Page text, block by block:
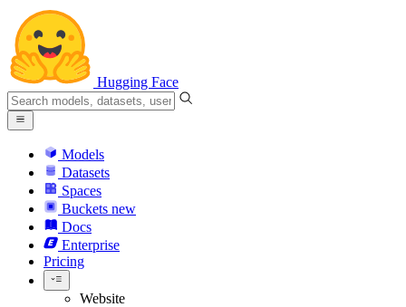
Hugging Face
Models
Datasets
Spaces
Buckets new
Docs
Enterprise
Pricing
Website